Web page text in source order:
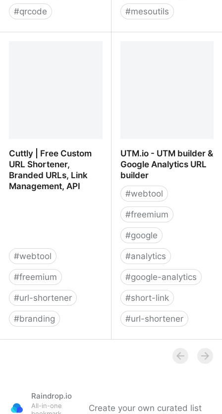
#qrcode #mesoutils
Cuttly | Free Custom
URL Shortener,
Branded URLs, Link
Management, API
#webtool
#freemium
#url-shortener
#branding
UTM.io - UTM builder &
Google Analytics URL
builder
#webtool
#freemium
#google
#analytics
#google-analytics
#short-link
#url-shortener
Google Analytics URL
Raindrop.io
All-in-one
Create your own curated list